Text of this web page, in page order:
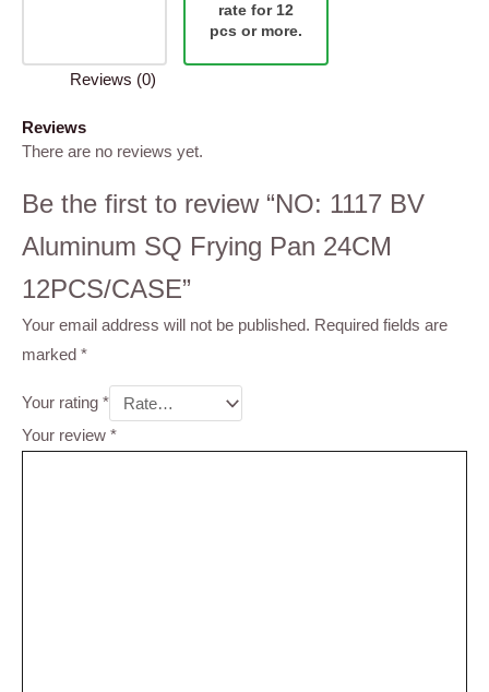
rate for 12
pcs or more.
Reviews (0)
Reviews
There are no reviews yet.
Be the first to review “NO: 1117 BV
Aluminum SQ Frying Pan 24CM
12PCS/CASE”
Your email address will not be published. Required fields are
marked *
Your rating *
Your review *